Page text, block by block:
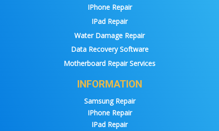
IPhone Repair
IPad Repair
Water Damage Repair
Data Recovery Software
Motherboard Repair Services
INFORMATION
Samsung Repair
IPhone Repair
IPad Repair